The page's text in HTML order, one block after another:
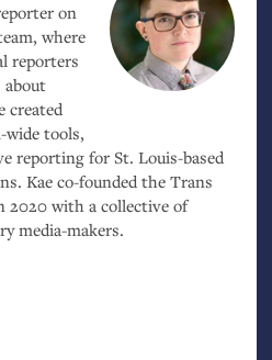
on
where
reporters
created
wide tools,
reporting for St. Louis-based
Kae co-founded the Trans
2020 with a collective of
media-makers.